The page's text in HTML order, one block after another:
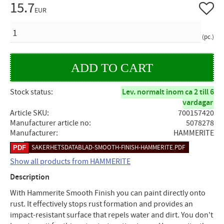
15.7EUR
pc.
Add to
Stock status
Lev. normalt inom ca 2 till 6
vardagar
Article SKU
700157420
Manufacturer article no
5078278
Manufacturer
HAMMERITE
SAKERHETSDATABLAD-SMOOTH-FINISH-HAMMERITE.PDF
Show all products from HAMMERITE
Description
With Hammerite Smooth Finish you can paint directly onto
rust. It effectively stops rust formation and provides an
impact-resistant surface that repels water and dirt. You don't